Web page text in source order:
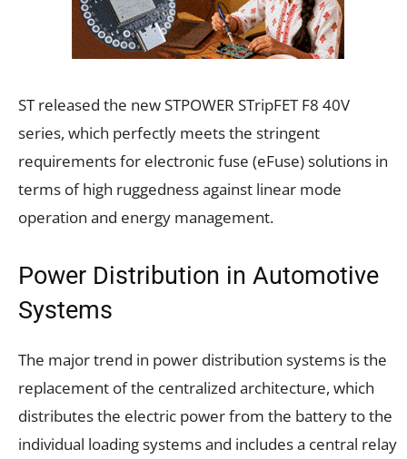
ST released the new STPOWER STripFET F8 40V
series, which perfectly meets the stringent
requirements for electronic fuse (eFuse) solutions in
terms of high ruggedness against linear mode
operation and energy management.
Power Distribution in Automotive
Systems
The major trend in power distribution systems is the
replacement of the centralized architecture, which
distributes the electric power from the battery to the
individual loading systems and includes a central relay